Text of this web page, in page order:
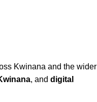
Kwinana and the wider
, anddigital